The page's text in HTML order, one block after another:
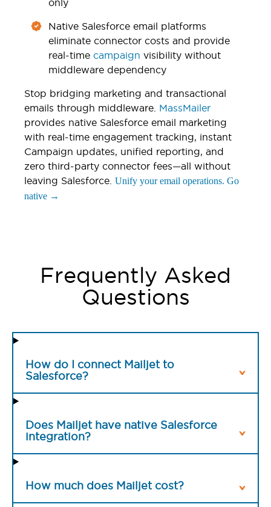
only
Native Salesforce email platforms
eliminate connector costs and provide
real-time campaign visibility without
middleware dependency
Stop bridging marketing and transactional
emails through middleware. MassMailer
provides native Salesforce email marketing
with real-time engagement tracking, instant
Campaign updates, unified reporting, and
zero third-party connector fees—all without
leaving Salesforce. Unify your email operations. Go
native →
Frequently Asked
Questions
How do I connect Mailjet to
Salesforce?
Does Mailjet have native Salesforce
integration?
How much does Mailjet cost?